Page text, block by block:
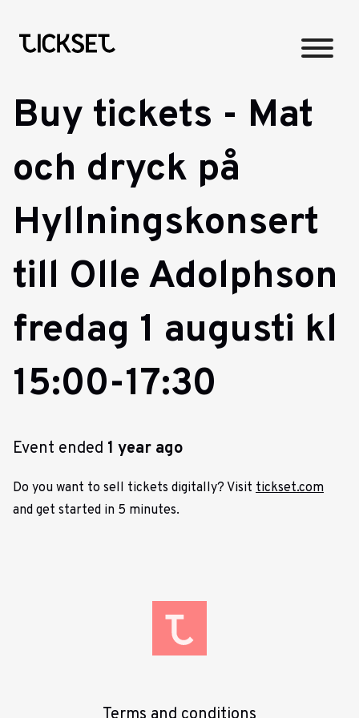
Buy tickets - Mat
och dryck på
Hyllningskonsert
till Olle Adolphson
fredag 1 augusti kl
15:00-17:30
Event ended 1 year ago
Do you want to sell tickets digitally? Visit tickset.com
and get started in 5 minutes.